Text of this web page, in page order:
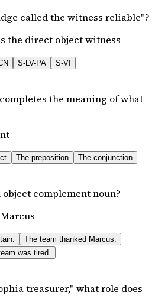
called the witness reliable"?
the direct object witness
S-LV-PA
S-VI
the meaning of what
The preposition
The conjunction
complement noun?
The team thanked Marcus.
was tired.
treasurer," what role does